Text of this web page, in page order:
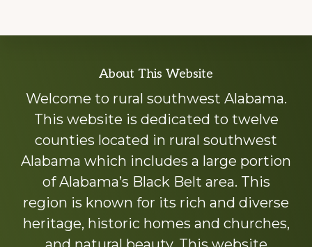
more
About This Website
Welcome to rural southwest Alabama.
This website is dedicated to twelve
counties located in rural southwest
Alabama which includes a large portion
of Alabama’s Black Belt area. This
region is known for its rich and diverse
heritage, historic homes and churches,